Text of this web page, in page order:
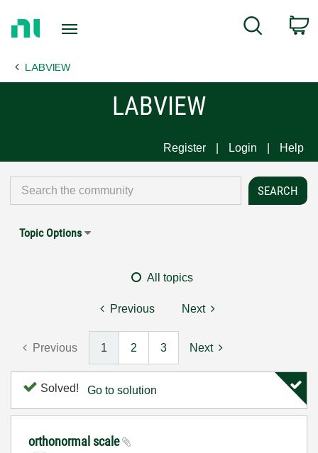
Page
Search
LABVIEW
LABVIEW
Register Login Help
Topic Options
All topics
Previous Next
Previous 1 2 3 Next
Solved! Go to solution
orthonormal scale